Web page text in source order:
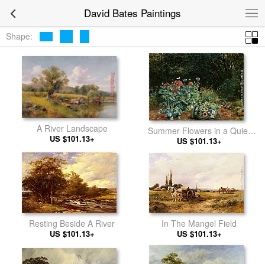
David Bates Paintings
Shape:
A River Landscape
US $101.13+
Summer Flowers in a Quiet
Corner of the Garden
US $101.13+
Resting Beside A River
US $101.13+
In The Mangel Field
US $101.13+